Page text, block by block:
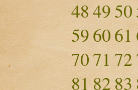
484950
596061
7071 72
8182 83